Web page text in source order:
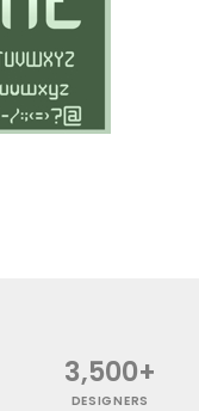
3,500+
DESIGNERS